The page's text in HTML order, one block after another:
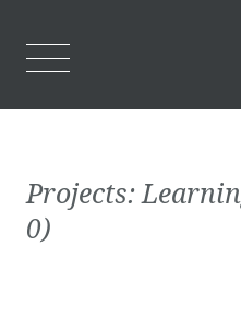
Projects:
0)